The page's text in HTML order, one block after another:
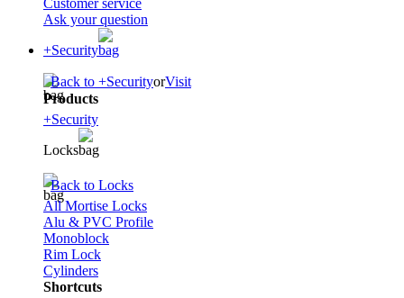
Ask your question
+Security
Back to +SecurityorVisit
Products
+Security
Locks
Back to Locks
All Mortise Locks
Alu & PVC Profile
Monoblock
Rim Lock
Cylinders
Shortcuts